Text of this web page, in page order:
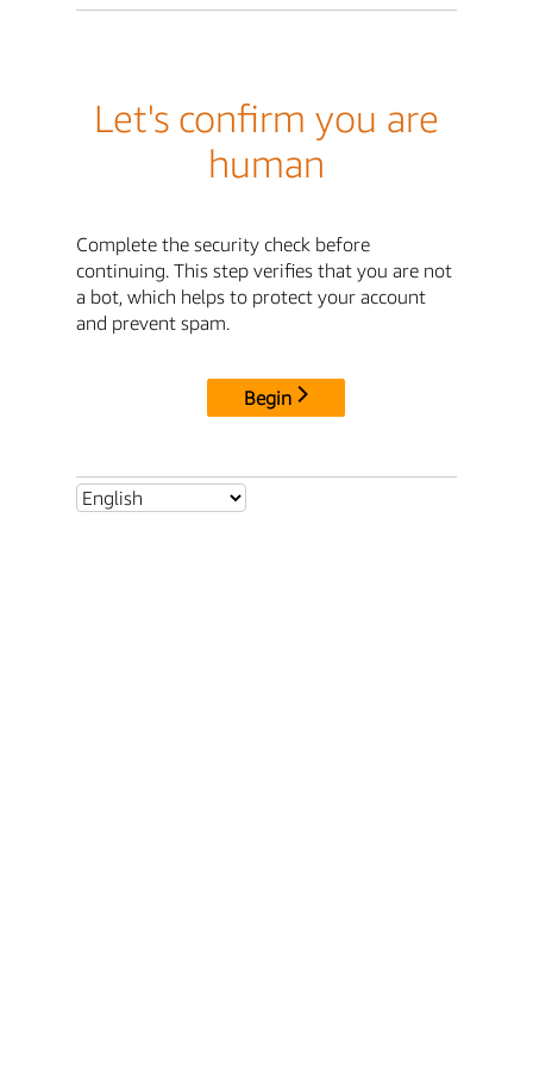
Let's confirm you are
human
Complete the security check before
continuing. This step verifies that you are not
a bot, which helps to protect your account
and prevent spam.
Begin